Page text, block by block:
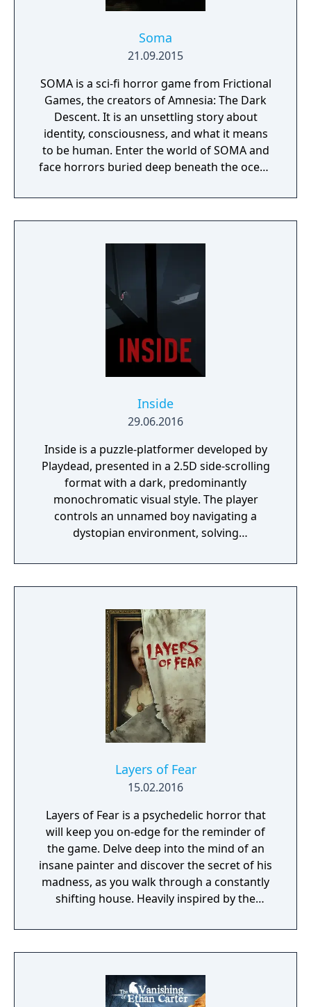
Soma
21.09.2015
SOMA is a sci-fi horror game from Frictional
Games, the creators of Amnesia: The Dark
Descent. It is an unsettling story about
identity, consciousness, and what it means
to be human. Enter the world of SOMA and
face horrors buried deep beneath the ocean
secret documents to uncover the truth
behind the chaos. Seek out the last
the station. But be careful, danger lurks in
every corner: corrupted humans, twisted
creatures, insane robots, and even an
inscrutable omnipresent A.I. You will need to
figure out how to deal with each one of
them. Just remember there’s no fighting
back, either you outsmart your enemies or
Inside
29.06.2016
Inside is a puzzle-platformer developed by
Playdead, presented in a 2.5D side-scrolling
format with a dark, predominantly
monochromatic visual style. The player
controls an unnamed boy navigating a
dystopian environment, solving
guards and creatures, and using a mind-
control device to manipulate bodies in order
or HUD, relying on visual and audio cues to
guide the player through its increasingly
surreal and dangerous settings.
Layers of Fear
15.02.2016
Layers of Fear is a psychedelic horror that
will keep you on-edge for the reminder of
the game. Delve deep into the mind of an
insane painter and discover the secret of his
madness, as you walk through a constantly
shifting house. Heavily inspired by the
centuries, and the architecture and décor
from the XIX century. Layers of Fear is a truly
camera can change your surroundings.
Layer by layer uncover the visions, fears and